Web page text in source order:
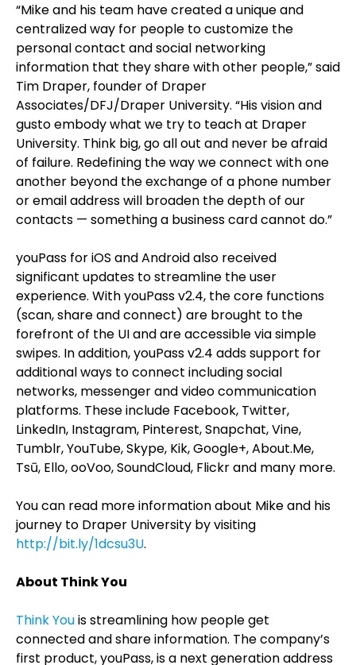
“Mike and his team have created a unique and
centralized way for people to customize the
personal contact and social networking
information that they share with other people,” said
Tim Draper, founder of Draper
Associates/DFJ/Draper University. “His vision and
gusto embody what we try to teach at Draper
University. Think big, go all out and never be afraid
of failure. Redefining the way we connect with one
another beyond the exchange of a phone number
or email address will broaden the depth of our
contacts — something a business card cannot do.”
youPass for iOS and Android also received
significant updates to streamline the user
experience. With youPass v2.4, the core functions
(scan, share and connect) are brought to the
forefront of the UI and are accessible via simple
swipes. In addition, youPass v2.4 adds support for
additional ways to connect including social
networks, messenger and video communication
platforms. These include Facebook, Twitter,
LinkedIn, Instagram, Pinterest, Snapchat, Vine,
Tumblr, YouTube, Skype, Kik, Google+, About.Me,
Tsū, Ello, ooVoo, SoundCloud, Flickr and many more.
You can read more information about Mike and his
journey to Draper University by visiting
http://bit.ly/1dcsu3U.
About Think You
Think Youis streamlining how people get
connected and share information. The company’s
first product, youPass, is a next generation address